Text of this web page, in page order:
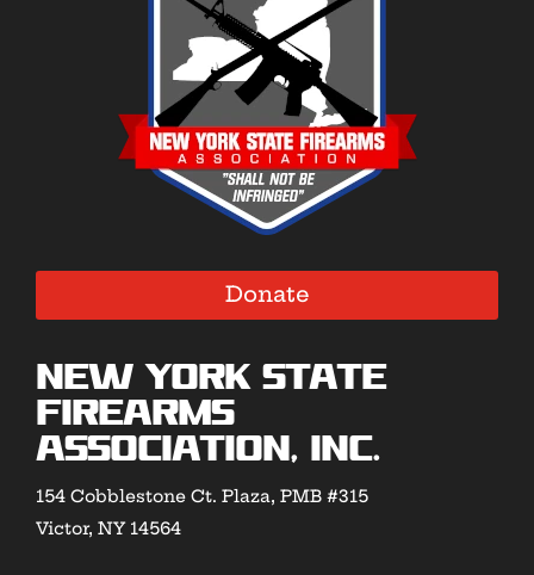
Donate
New York State
Firearms
Association, Inc.
154 Cobblestone Ct. Plaza, PMB #315
Victor, NY 14564